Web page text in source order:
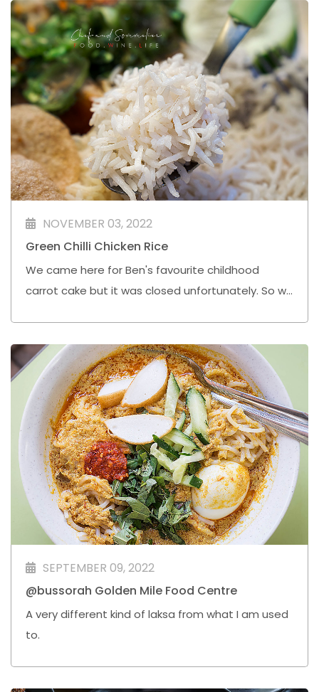
joined the long queue.
NOVEMBER 03, 2022
Green Chilli Chicken Rice
We came here for Ben's favourite childhood
carrot cake but it was closed unfortunately. So we
SEPTEMBER 09, 2022
@bussorah Golden Mile Food Centre
A very different kind of laksa from what I am used
to.